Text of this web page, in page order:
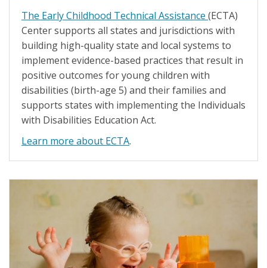
The Early Childhood Technical Assistance (ECTA)
Center supports all states and jurisdictions with
building high-quality state and local systems to
implement evidence-based practices that result in
positive outcomes for young children with
disabilities (birth-age 5) and their families and
supports states with implementing the Individuals
with Disabilities Education Act.
Learn more about ECTA.